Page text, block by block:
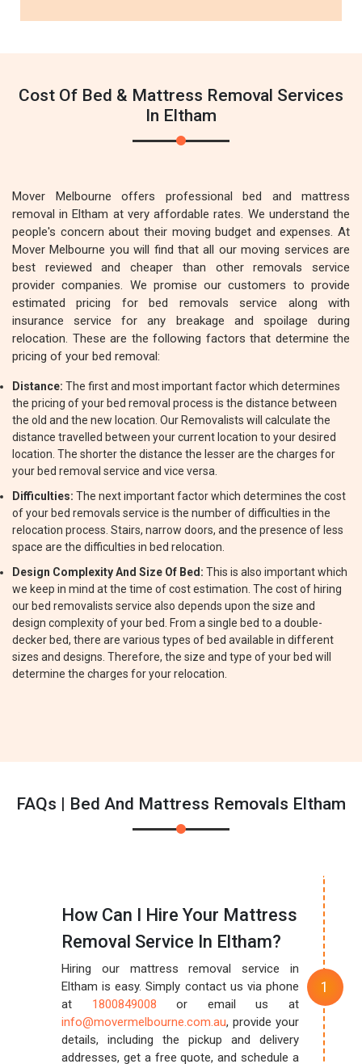
Cost Of Bed & Mattress Removal Services
In Eltham
Mover Melbourne offers professional bed and mattress
removal in Eltham at very affordable rates. We understand the
people's concern about their moving budget and expenses. At
Mover Melbourne you will find that all our moving services are
best reviewed and cheaper than other removals service
provider companies. We promise our customers to provide
estimated pricing for bed removals service along with
insurance service for any breakage and spoilage during
relocation. These are the following factors that determine the
pricing of your bed removal:
Distance: The first and most important factor which determines
the pricing of your bed removal process is the distance between
the old and the new location. Our Removalists will calculate the
distance travelled between your current location to your desired
location. The shorter the distance the lesser are the charges for
your bed removal service and vice versa.
Difficulties: The next important factor which determines the cost
of your bed removals service is the number of difficulties in the
relocation process. Stairs, narrow doors, and the presence of less
space are the difficulties in bed relocation.
Design Complexity And Size Of Bed: This is also important which
we keep in mind at the time of cost estimation. The cost of hiring
our bed removalists service also depends upon the size and
design complexity of your bed. From a single bed to a double-
decker bed, there are various types of bed available in different
sizes and designs. Therefore, the size and type of your bed will
determine the charges for your relocation.
FAQs | Bed And Mattress Removals Eltham
How Can I Hire Your Mattress
Removal Service In Eltham?
Hiring our mattress removal service in
Eltham is easy. Simply contact us via phone
at 1800849008 or email us at
info@movermelbourne.com.au, provide your
details, including the pickup and delivery
addresses, get a free quote, and schedule a